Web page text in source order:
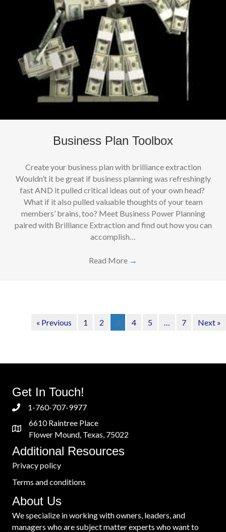
Business Plan Toolbox
Create your business plan with brilliance extraction
Wouldn’t it be great if business planning was refreshingly
fast AND it pulled critical ideas out of your own head?
What if it also pulled valuable thoughts of your team
members’ brains, too? Meet Business Power Planning
paired with Brilliance Extraction and find out how you can
accomplish…
Read More →
« Previous 1 2 3 4 5 … 7 Next »
Get In Touch!
1-760-707-9977
6610 Raintree Place
Flower Mound, Texas, 75022
Additional Resources
Privacy policy
Terms and conditions
About Us
We specialize in working with owners, leaders, and
managers who are subject matter experts who want to